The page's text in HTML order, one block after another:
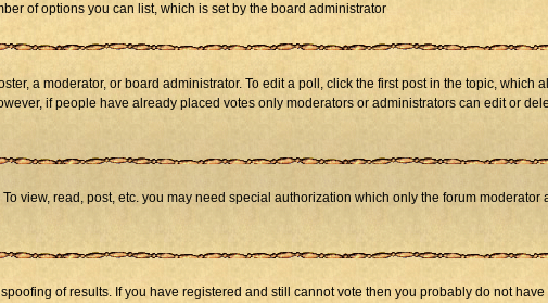
of options you can list, which is set by the board administrator
a moderator, or board administrator. To edit a poll, click the first post in the topic, which
if people have already placed votes only moderators or administrators can edit or
view, read, post, etc. you may need special authorization which only the forum
of results. If you have registered and still cannot vote then you probably do not